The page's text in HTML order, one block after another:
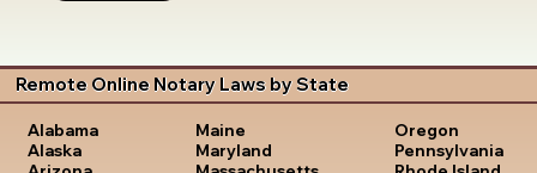
Remote Online Notary Laws by State
Alabama
Alaska
Maine
Maryland
Oregon
Pennsylvania